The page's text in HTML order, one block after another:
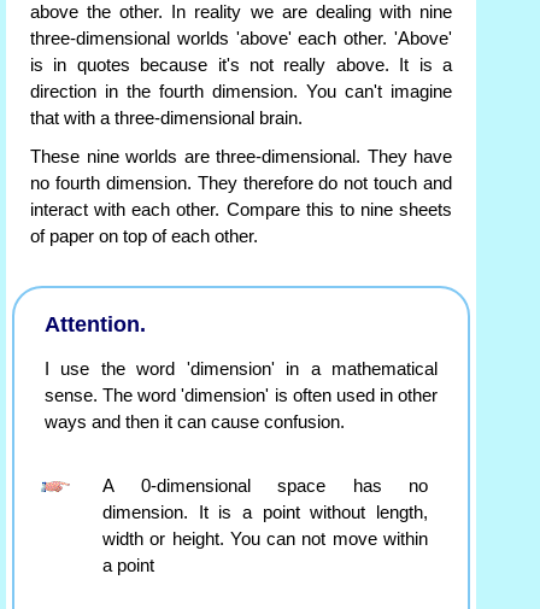
above the other. In reality we are dealing with nine
three-dimensional worlds 'above' each other. 'Above'
is in quotes because it's not really above. It is a
direction in the fourth dimension. You can't imagine
that with a three-dimensional brain.
These nine worlds are three-dimensional. They have
no fourth dimension. They therefore do not touch and
interact with each other. Compare this to nine sheets
of paper on top of each other.
Attention.
I use the word 'dimension' in a mathematical
sense. The word 'dimension' is often used in other
ways and then it can cause confusion.
A 0-dimensional space has no
dimension. It is a point without length,
width or height. You can not move within
a point